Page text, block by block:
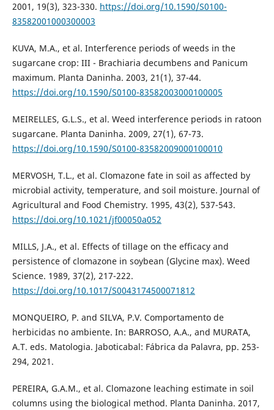
2001, 19(3), 323-330. https://doi.org/10.1590/S0100-
83582001000300003
KUVA, M.A., et al. Interference periods of weeds in the
sugarcane crop: III - Brachiaria decumbens and Panicum
maximum. Planta Daninha. 2003, 21(1), 37-44.
https://doi.org/10.1590/S0100-83582003000100005
MEIRELLES, G.L.S., et al. Weed interference periods in ratoon
sugarcane. Planta Daninha. 2009, 27(1), 67-73.
https://doi.org/10.1590/S0100-83582009000100010
MERVOSH, T.L., et al. Clomazone fate in soil as affected by
microbial activity, temperature, and soil moisture. Journal of
Agricultural and Food Chemistry. 1995, 43(2), 537-543.
https://doi.org/10.1021/jf00050a052
MILLS, J.A., et al. Effects of tillage on the efficacy and
persistence of clomazone in soybean (Glycine max). Weed
Science. 1989, 37(2), 217-222.
https://doi.org/10.1017/S0043174500071812
MONQUEIRO, P. and SILVA, P.V. Comportamento de
herbicidas no ambiente. In: BARROSO, A.A., and MURATA,
A.T. eds. Matologia. Jaboticabal: Fábrica da Palavra, pp. 253-
294, 2021.
PEREIRA, G.A.M., et al. Clomazone leaching estimate in soil
columns using the biological method. Planta Daninha. 2017,